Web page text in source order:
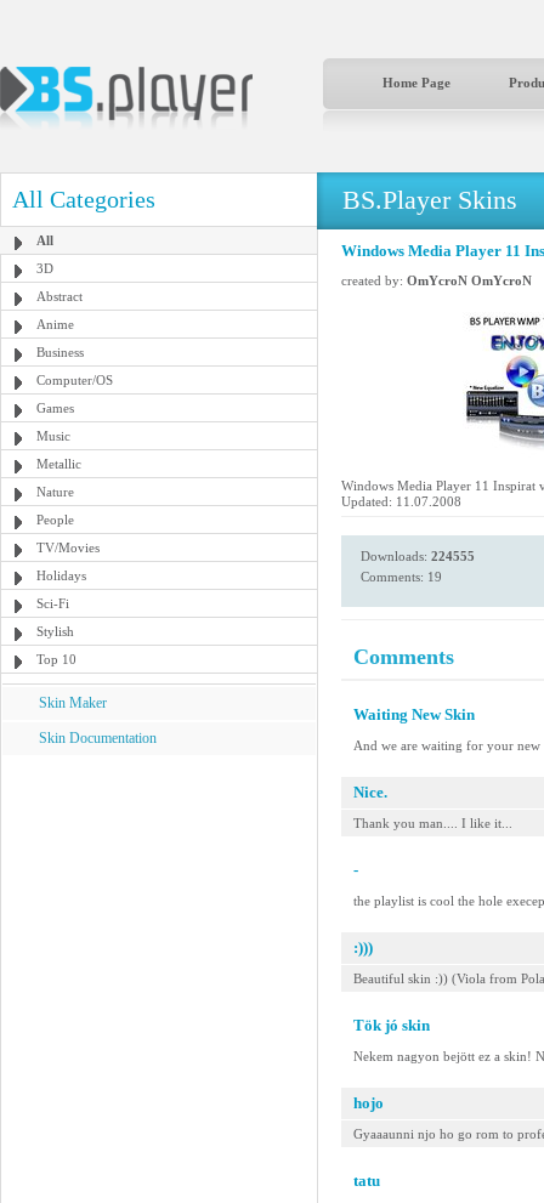
Home Page
All Categories
All
3D
Abstract
Anime
Business
Computer/OS
Games
Music
Metallic
Nature
People
TV/Movies
Holidays
Sci-Fi
Stylish
Top 10
Skin Maker
Skin Documentation
BS.Player Skins
Windows Media Player 11
created by: OmYcroN OmYcroN
Windows Media Player 11 Inspirat
Updated: 11.07.2008
Downloads: 224555
Comments: 19
Comments
Waiting New Skin
And we are waiting for your new
Nice.
Thank you man.... I like it...
-
the playlist is cool the hole
:)))
Beautiful skin :)) (Viola from
Tök jó skin
Nekem nagyon bejött ez a skin!
hojo
Gyaaaunni njo ho go rom to
tatu